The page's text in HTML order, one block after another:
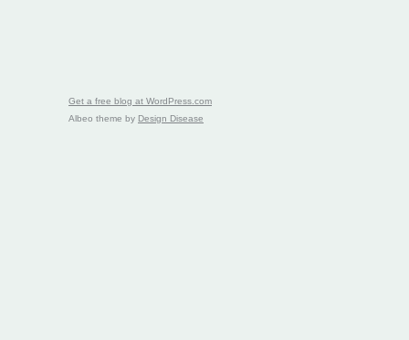
Get a free blog at WordPress.com
Albeo theme by Design Disease